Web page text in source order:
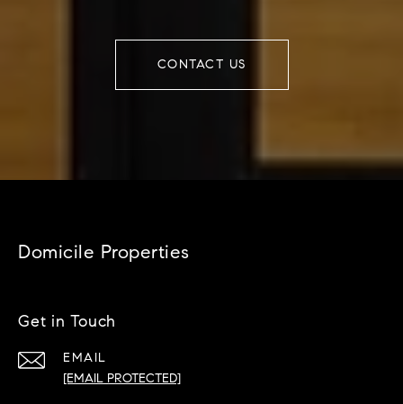
CONTACT US
Domicile Properties
Get in Touch
EMAIL
[EMAIL PROTECTED]